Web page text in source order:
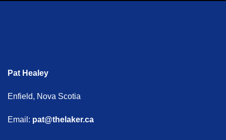
Pat Healey
Enfield, Nova Scotia
Email: pat@thelaker.ca